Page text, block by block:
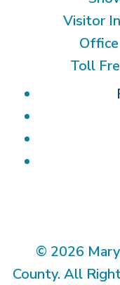
Visitor
Office
Toll
© 2026
County. All